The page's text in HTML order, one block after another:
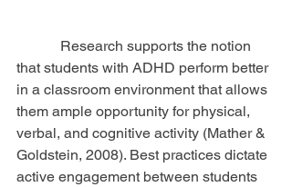
that students with ADHD perform better
in a classroom environment that allows
them ample opportunity for physical,
verbal, and cognitive activity (Mather &
Goldstein, 2008). Best practices dictate
active engagement between students